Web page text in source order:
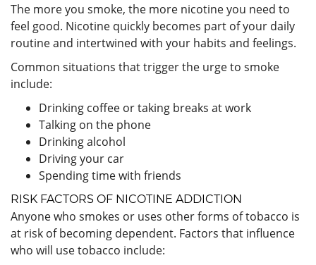
The more you smoke, the more nicotine you need to
feel good. Nicotine quickly becomes part of your daily
routine and intertwined with your habits and feelings.
Common situations that trigger the urge to smoke
include:
Drinking coffee or taking breaks at work
Talking on the phone
Drinking alcohol
Driving your car
Spending time with friends
RISK FACTORS OF NICOTINE ADDICTION
Anyone who smokes or uses other forms of tobacco is
at risk of becoming dependent. Factors that influence
who will use tobacco include: